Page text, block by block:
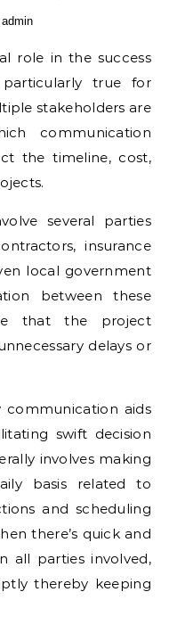
admin
true for
stakeholders are
communication
the timeline, cost,
several parties
insurance
local government
between these
that the project
delays or
communication aids
swift decision
involves making
basis related to
and scheduling
there’s quick and
all parties involved,
thereby keeping